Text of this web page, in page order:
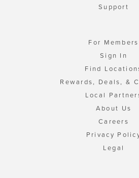
Support
For Members
Sign In
Find
Rewards, Deals, &
Local
About Us
Careers
Privacy
Legal